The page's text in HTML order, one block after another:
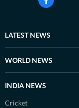
LATEST NEWS
WORLD NEWS
INDIA NEWS
Cricket